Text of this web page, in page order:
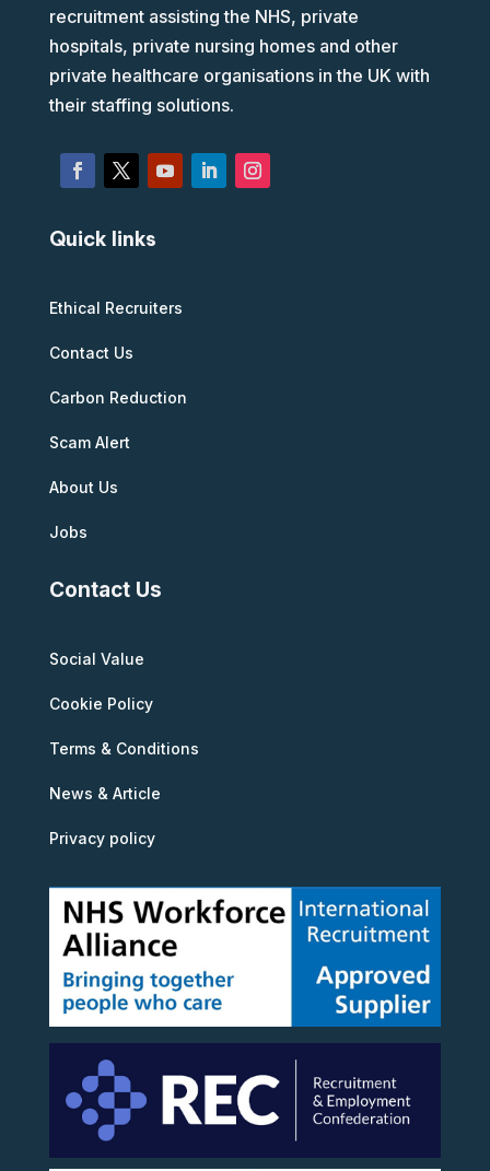
recruitment assisting the NHS, private
hospitals, private nursing homes and other
private healthcare organisations in the UK with
their staffing solutions.
Quick links
Ethical Recruiters
Contact Us
Carbon Reduction
Scam Alert
About Us
Jobs
Contact Us
Social Value
Cookie Policy
Terms & Conditions
News & Article
Privacy policy